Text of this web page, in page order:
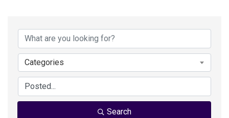
Categories
Search